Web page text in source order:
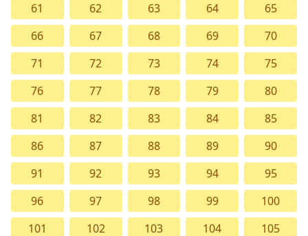
61
62 63 64
65
66
67 68 69
70
71
72 73 74
75
76
77 78 79
80
81
82 83 84
85
86
87 88 89
90
91
92 93 94
95
96
97 98 99
100
101
102 103 104
105